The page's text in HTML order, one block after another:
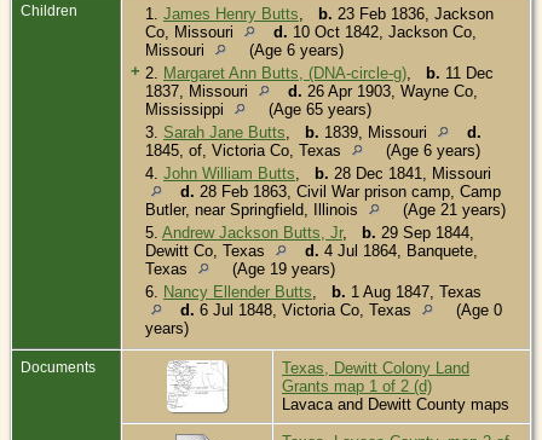
Children 1. James Henry Butts b. 23 Feb 1836, Jackson
Co, Missouri
d. 10 Oct 1842, Jackson Co,
Missouri
(Age 6 years)
+ 2. Margaret Ann Butts, (DNA-circle-g) b. 11 Dec
1837, Missouri
d. 26 Apr 1903, Wayne Co,
Mississippi
(Age 65 years)
3. Sarah Jane Butts b. 1839, Missouri
d.
1845, of, Victoria Co, Texas
(Age 6 years)
4. John William Butts b. 28 Dec 1841, Missouri
d. 28 Feb 1863, Civil War prison camp, Camp
Butler, near Springfield, Illinois
(Age 21 years)
5. Andrew Jackson Butts, Jr, b. 29 Sep 1844,
Dewitt Co, Texas
d. 4 Jul 1864, Banquete,
Texas
(Age 19 years)
6. Nancy Ellender Butts b. 1 Aug 1847, Texas
d. 6 Jul 1848, Victoria Co, Texas
(Age 0
years)
Documents
Texas, Dewitt Colony Land
Grants map 1 of 2 (d)
Lavaca and Dewitt County maps